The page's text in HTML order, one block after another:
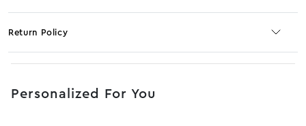
Return Policy
Personalized For You